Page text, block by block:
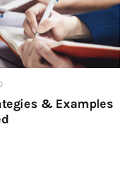
& Examples